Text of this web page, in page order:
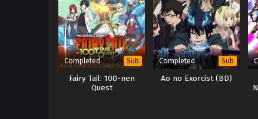
Completed Sub
Fairy Tail: 100-nen
Quest
Completed Sub
Ao no Exorcist (BD)